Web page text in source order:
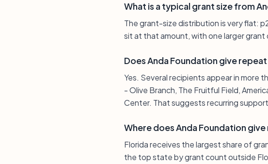
What is a typical grant size from
The grant-size distribution is very flat:
sit at that amount, with one larger grant
Does Anda Foundation give
Yes. Several recipients appear in more
- Olive Branch, The Fruitful Field,
Center. That suggests recurring
Where does Anda Foundation
Florida receives the largest share of
the top state by grant count outside